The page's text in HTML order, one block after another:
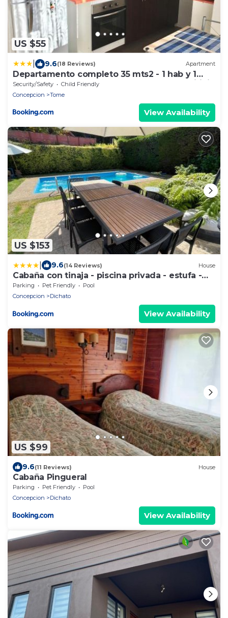
US $55
9.6(18 Reviews) Apartment
Departamento completo 35 mts2 - 1 hab y 1
futón - Centro Tomé - 3 personas max - Edificio
Don Francisco
Security/Safety
Child Friendly
Concepcion
Tome
View Availability
US $153
9.6(14 Reviews) House
Cabaña con tinaja - piscina privada - estufa -
cerca de playa
Parking Pet Friendly
Pool
Concepcion
Dichato
View Availability
US $99
9.6(11 Reviews) House
Cabaña Pingueral
Parking Pet Friendly
Pool
Concepcion
Dichato
View Availability